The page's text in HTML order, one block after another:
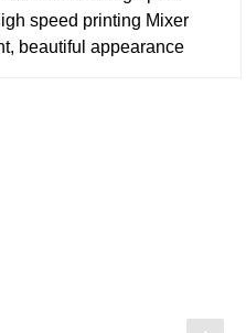
speed printing Mixer
beautiful appearance